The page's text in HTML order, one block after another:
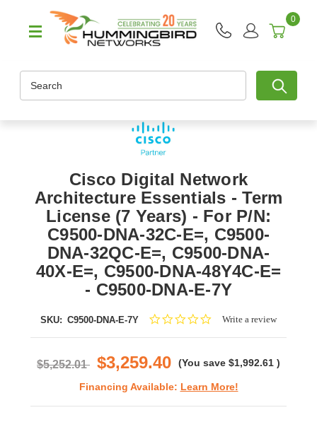
0
Cisco Digital Network
Architecture Essentials - Term
License (7 Years) - For P/N:
C9500-DNA-32C-E=, C9500-
DNA-32QC-E=, C9500-DNA-
40X-E=, C9500-DNA-48Y4C-E=
- C9500-DNA-E-7Y
SKU: C9500-DNA-E-7Y
0.0Write a review
$5,252.01 $3,259.40 (You save $1,992.61 )
Financing Available: Learn More!